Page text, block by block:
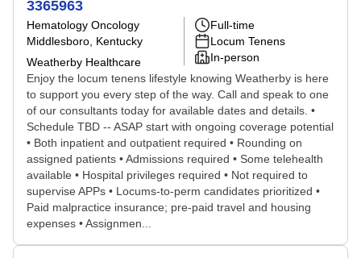
3365963
Hematology Oncology
Middlesboro, Kentucky
Weatherby Healthcare
Full-time
Locum Tenens
In-person
Enjoy the locum tenens lifestyle knowing Weatherby is here
to support you every step of the way. Call and speak to one
of our consultants today for available dates and details. •
Schedule TBD -- ASAP start with ongoing coverage potential
• Both inpatient and outpatient required • Rounding on
assigned patients • Admissions required • Some telehealth
available • Hospital privileges required • Not required to
supervise APPs • Locums-to-perm candidates prioritized •
Paid malpractice insurance; pre-paid travel and housing
expenses • Assignmen...